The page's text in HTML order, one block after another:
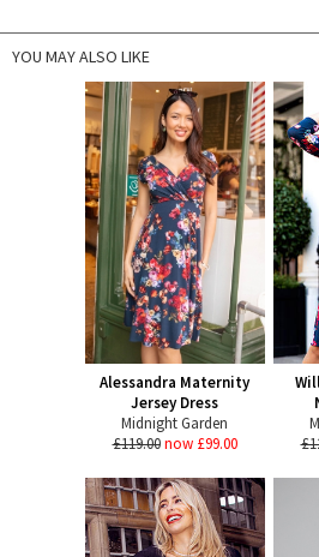
YOU MAY ALSO LIKE
Alessandra Maternity
Jersey Dress
Midnight Garden
£119.00 now £99.00